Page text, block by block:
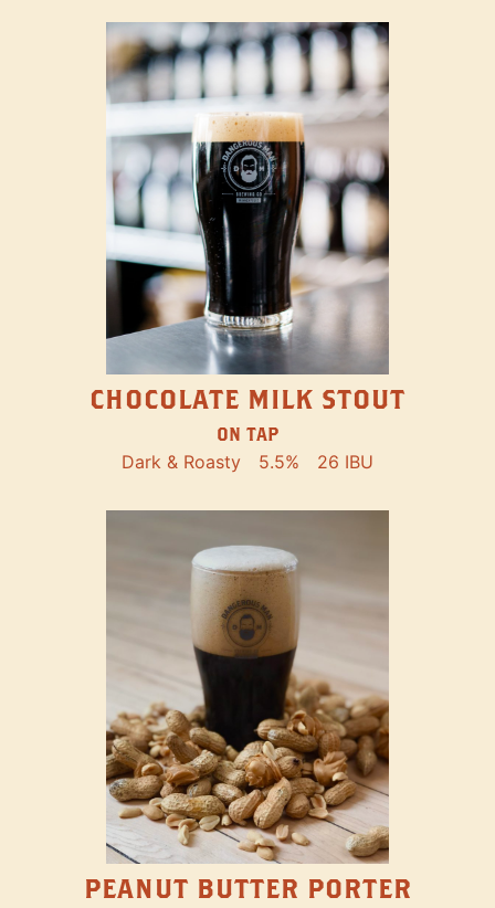
CHOCOLATE MILK STOUT
ON TAP
Dark & Roasty 5.5% 26 IBU
PEANUT BUTTER PORTER